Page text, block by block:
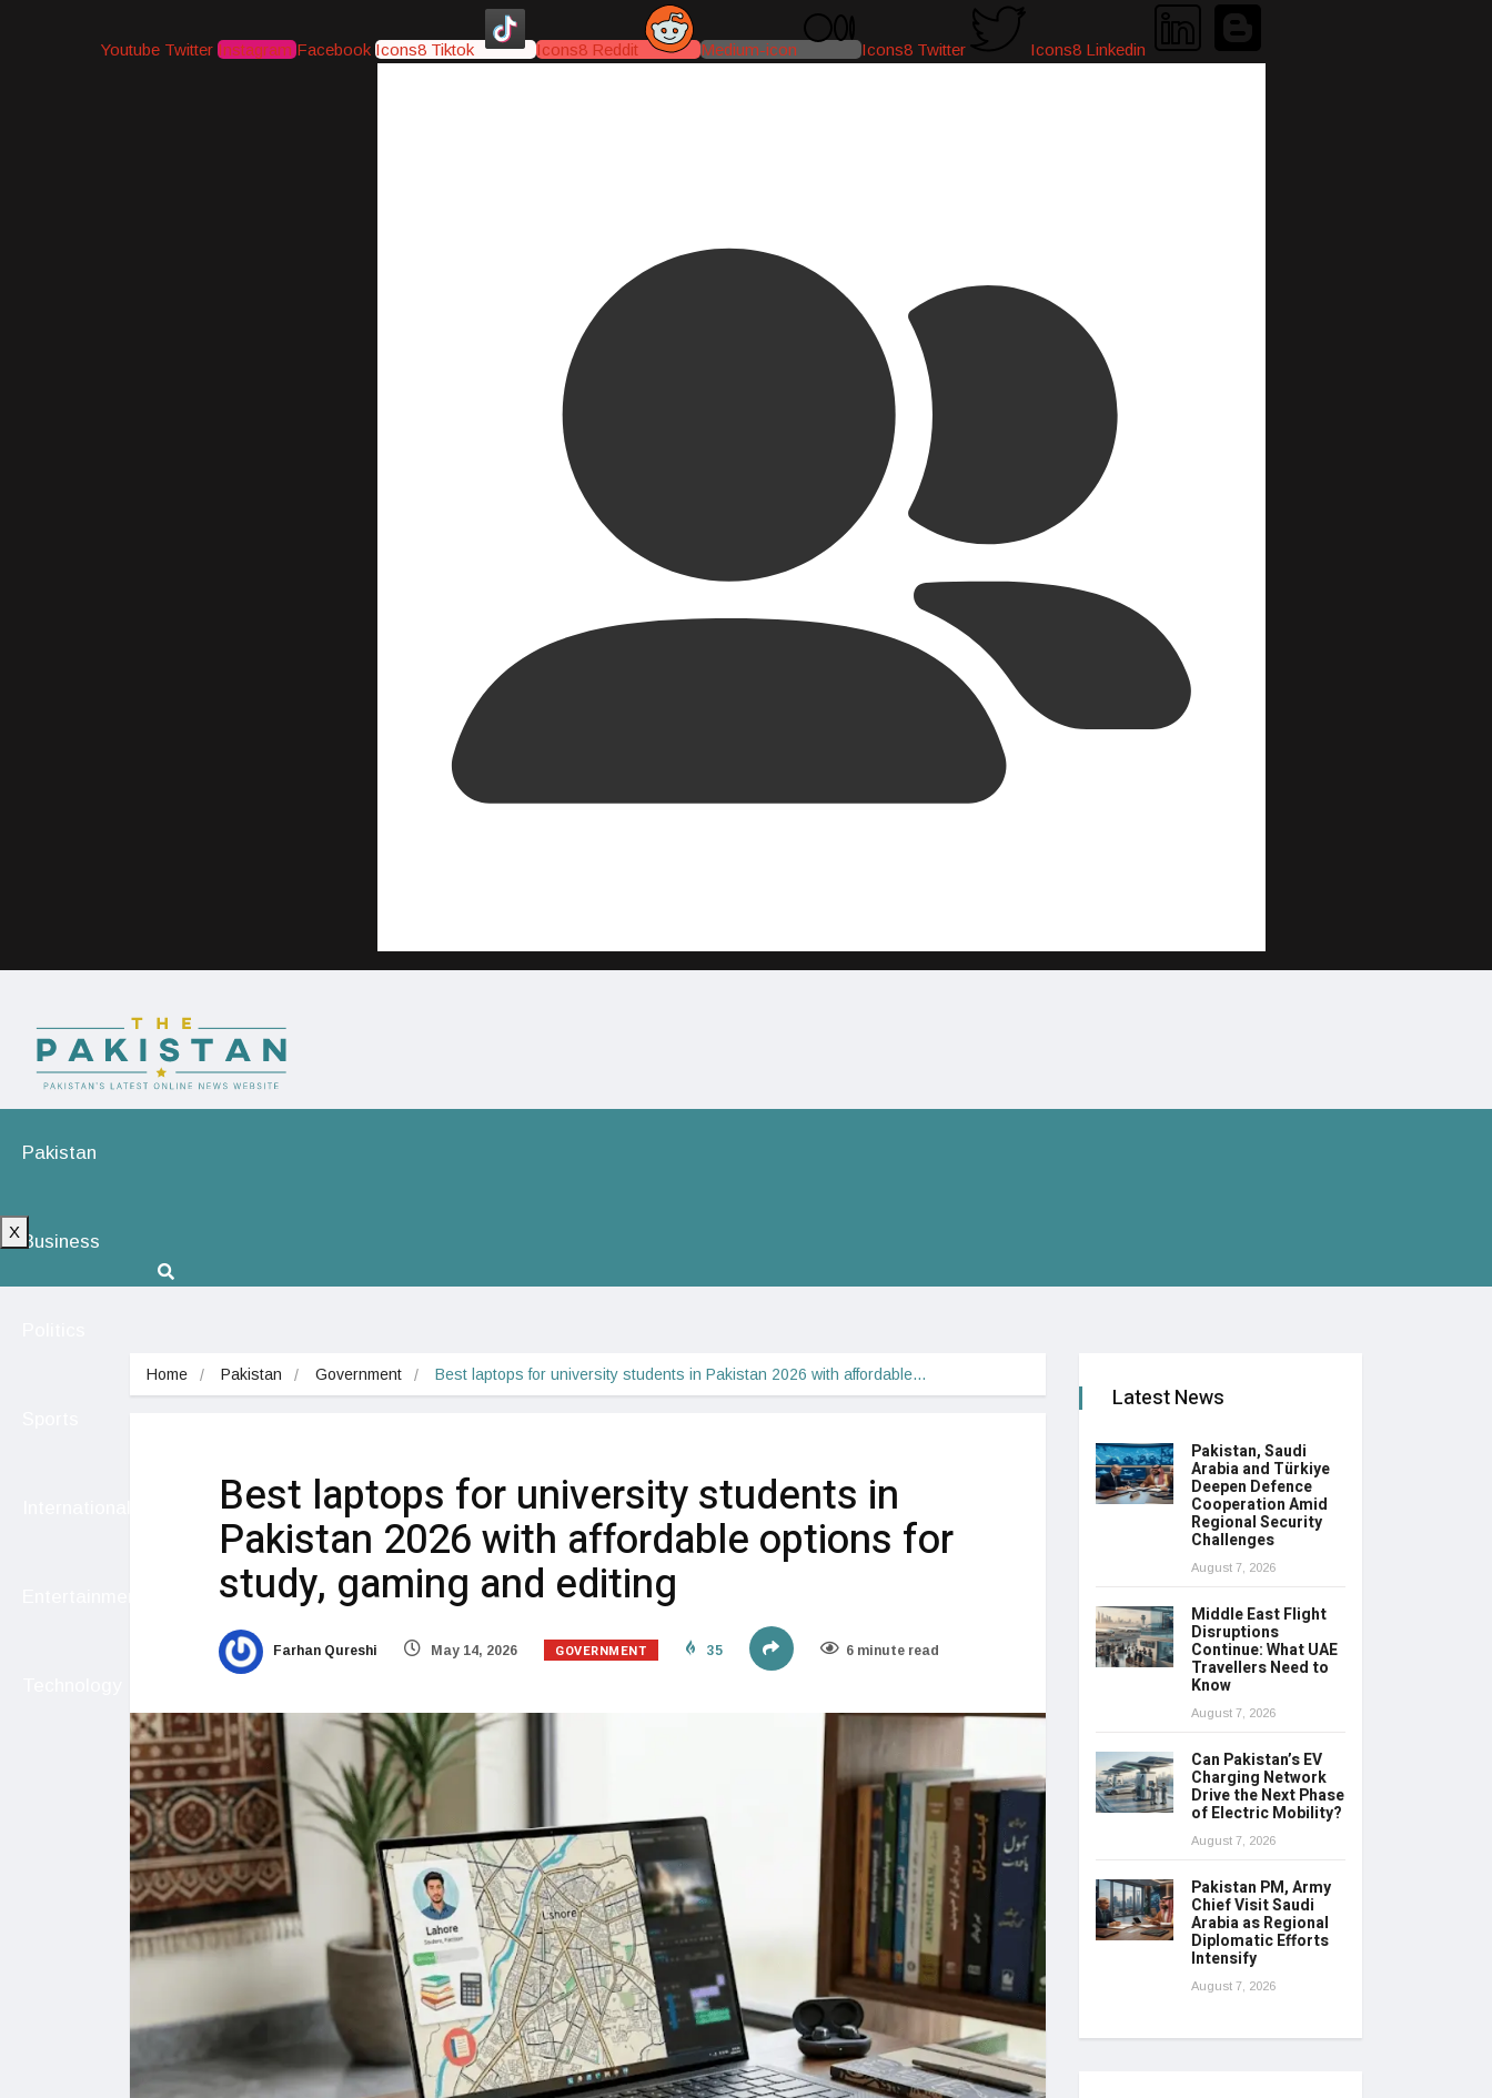
Youtube Twitter Instagram Facebook Icons8 Tiktok Icons8 Reddit Medium-icon Icons8 Twitter Icons8 Linkedin
Pakistan
Business
X
Home Pakistan Government Best laptops for university students in Pakistan 2026 with affordable…
Best laptops for university students in
Pakistan 2026 with affordable options for
study, gaming and editing
Farhan Qureshi May 14, 2026 GOVERNMENT 35 6 minute read
Latest News
Pakistan, Saudi
Arabia and Türkiye
Deepen Defence
Cooperation Amid
Regional Security
Challenges
August 7, 2026
Middle East Flight
Disruptions
Continue: What UAE
Travellers Need to
Know
August 7, 2026
Can Pakistan’s EV
Charging Network
Drive the Next Phase
of Electric Mobility?
August 7, 2026
Pakistan PM, Army
Chief Visit Saudi
Arabia as Regional
Diplomatic Efforts
Intensify
August 7, 2026